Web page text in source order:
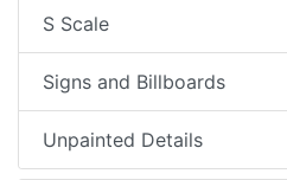
S Scale
Signs and Billboards
Unpainted Details